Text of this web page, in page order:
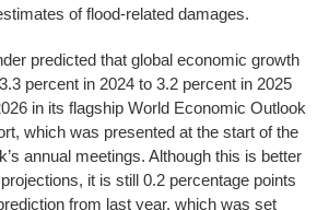
of flood-related damages.
predicted that global economic growth
percent in 2024 to 3.2 percent in 2025
in its flagship World Economic Outlook
which was presented at the start of the
annual meetings. Although this is better
it is still 0.2 percentage points
from last year, which was set